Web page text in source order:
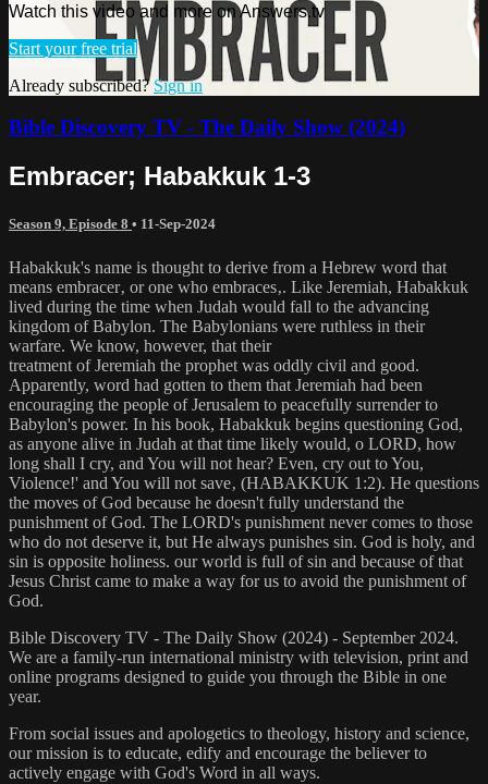
Watch this video and more on Answers.tv
Start your free trial
Already subscribed? Sign in
Bible Discovery TV - The Daily Show (2024)
Embracer; Habakkuk 1-3
Season 9, Episode 8 • 11-Sep-2024
Habakkuk's name is thought to derive from a Hebrew word that
means embracer‚ or one who embraces‚. Like Jeremiah, Habakkuk
lived during the time when Judah would fall to the advancing
kingdom of Babylon. The Babylonians were ruthless in their
warfare. We know, however, that their
treatment of Jeremiah the prophet was oddly civil and good.
Apparently, word had gotten to them that Jeremiah had been
encouraging the people of Jerusalem to peacefully surrender to
Babylon's power. In his book, Habakkuk begins questioning God,
as anyone alive in Judah at that time likely would, o LORD, how
long shall I cry, and You will not hear? Even, cry out to You,
Violence!' and You will not save‚ (HABAKKUK 1:2). He questions
the moves of God because he doesn't fully understand the
punishment of God. The LORD's punishment never comes to those
who do not deserve it, but He always punishes sin. God is holy, and
sin is opposite holiness. our world is full of sin and because of that
Jesus Christ came to make a way for us to avoid the punishment of
God.
Bible Discovery TV - The Daily Show (2024) - September 2024.
We are a family-run international ministry with television, print and
online programs designed to guide you through the Bible in one
year.
From social issues and apologetics to theology, history and science,
our mission is to educate, edify and encourage the believer to
actively engage with God's Word in all ways.